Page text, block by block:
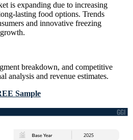
is expanding due to increasing
lasting food options. Trends
and innovative freezing
breakdown, and competitive
analysis and revenue estimates.
Sample